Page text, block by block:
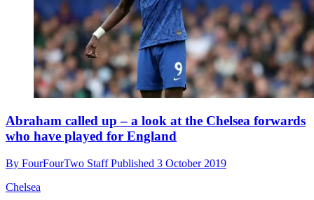
Abraham called up – a look at the Chelsea forwards
who have played for England
By FourFourTwo StaffPublished 3 October 2019
Chelsea